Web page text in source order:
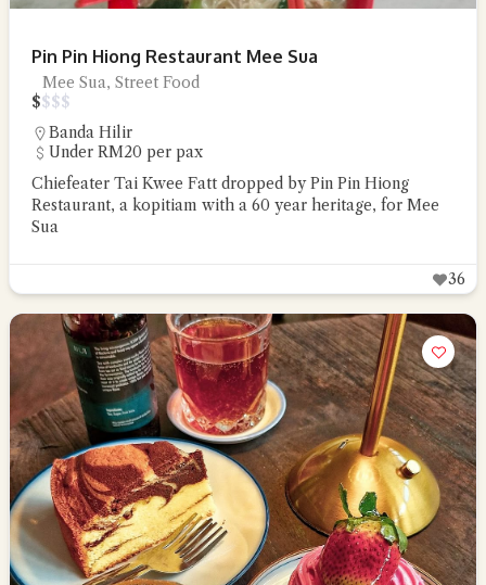
Pin Pin Hiong Restaurant Mee Sua
Mee Sua, Street Food
$$$$
Banda Hilir
Under RM20 per pax
Chiefeater Tai Kwee Fatt dropped by Pin Pin Hiong
Restaurant, a kopitiam with a 60 year heritage, for Mee
Sua
36